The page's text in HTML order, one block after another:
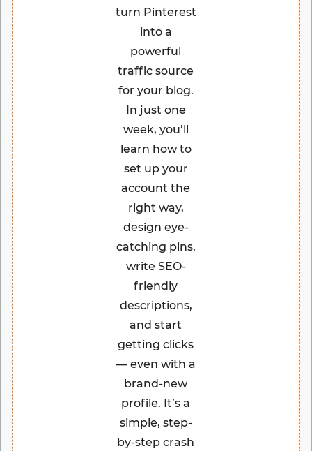
turn Pinterest
into a
powerful
traffic source
for your blog.
In just one
week, you’ll
learn how to
set up your
account the
right way,
design eye-
catching pins,
write SEO-
friendly
descriptions,
and start
getting clicks
— even with a
brand-new
profile. It’s a
simple, step-
by-step crash